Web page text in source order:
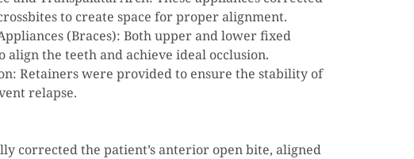
to create space for proper alignment.
(Braces): Both upper and lower fixed
align the teeth and achieve ideal occlusion.
Retainers were provided to ensure the stability of
relapse.
corrected the patient’s anterior open bite, aligned